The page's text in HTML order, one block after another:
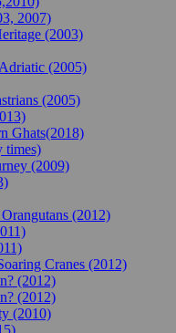
2007)
(2003)
(2005)
(2005)
Ghats(2018)
times)
(2009)
(2012)
Cranes (2012)
(2012)
(2012)
(2010)